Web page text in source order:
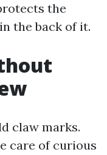
the
the back of it.
claw marks.
care of curious